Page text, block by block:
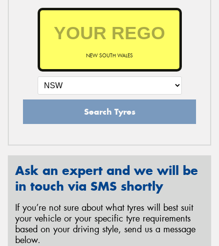
NEW SOUTH WALES
Search Tyres
Ask an expert and we will be
in touch via SMS shortly
If you’re not sure about what tyres will best suit
your vehicle or your specific tyre requirements
based on your driving style, send us a message
below.